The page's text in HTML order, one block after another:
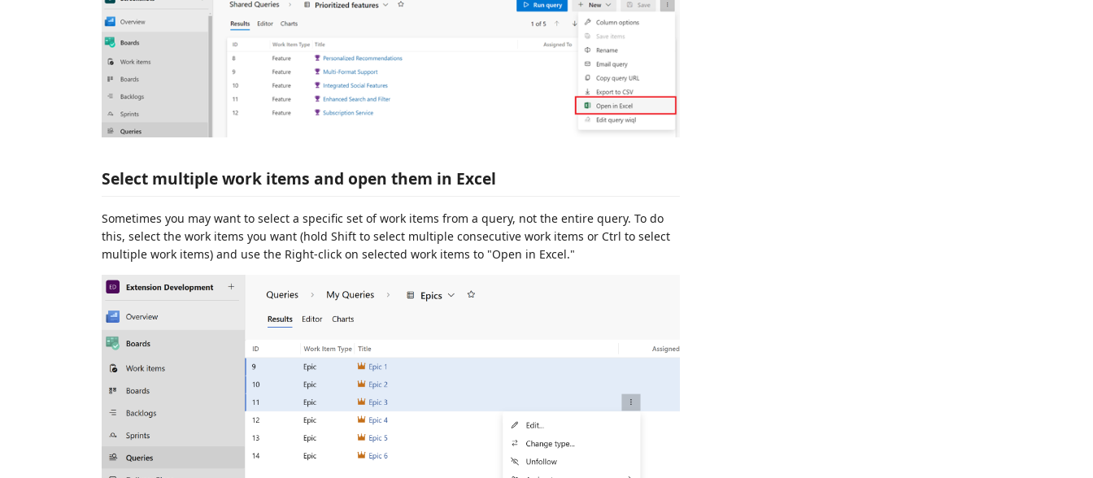
Select multiple work items and open them in Excel
Sometimes you may want to select a specific set of work items from a query, not the entire query. To do
this, select the work items you want (hold Shift to select multiple consecutive work items or Ctrl to select
multiple work items) and use the Right-click on selected work items to "Open in Excel."